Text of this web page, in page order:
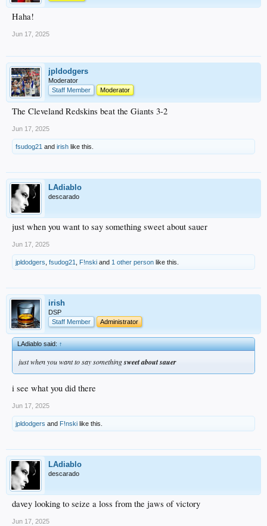
Haha!
Jun 17, 2025
jpldodgers
Moderator
Staff Member
Moderator
The Cleveland Redskins beat the Giants 3-2
Jun 17, 2025
fsudog21 and irish like this.
LAdiablo
descarado
just when you want to say something sweet about sauer
Jun 17, 2025
jpldodgers fsudog21 F!nski and 1 other person like this.
irish
DSP
Staff Member
Administrator
LAdiablo said:↑
just when you want to say somethingsweet about sauer
i see what you did there
Jun 17, 2025
jpldodgers and F!nski like this.
LAdiablo
descarado
davey looking to seize a loss from the jaws of victory
Jun 17, 2025